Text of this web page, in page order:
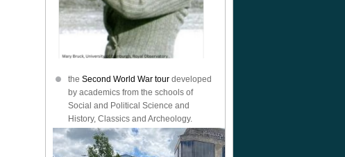
the Second World War tour developed
by academics from the schools of
Social and Political Science and
History, Classics and Archeology.